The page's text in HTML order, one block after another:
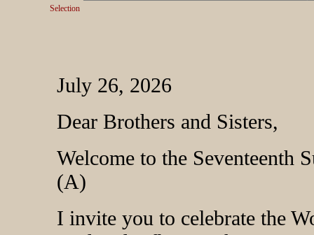
Selection